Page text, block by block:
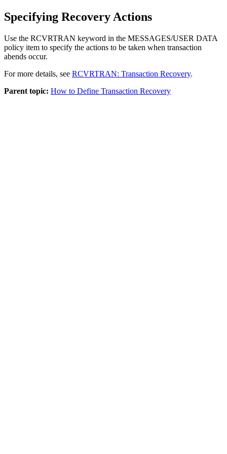
Specifying Recovery Actions
Use the RCVRTRAN keyword in the MESSAGES/USER DATA
policy item to specify the actions to be taken when transaction
abends occur.
For more details, see RCVRTRAN: Transaction Recovery.
Parent topic: How to Define Transaction Recovery